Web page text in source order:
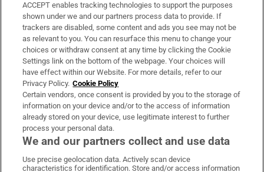
Support
About Us
Irish Times Products & Services
OUR PARTNERS:
ACCEPT enables tracking technologies to support the purposes
shown under we and our partners process data to provide. If
trackers are disabled, some content and ads you see may not be
as relevant to you. You can resurface this menu to change your
choices or withdraw consent at any time by clicking the Cookie
Settings link on the bottom of the webpage. Your choices will
have effect within our Website. For more details, refer to our
Privacy Policy. Cookie Policy
Certain vendors, once consent is provided by you to the storage of
information on your device and/or to the access of information
already stored on your device, use legitimate interest to further
process your personal data.
We and our partners collect and use data
Use precise geolocation data. Actively scan device
characteristics for identification. Store and/or access information